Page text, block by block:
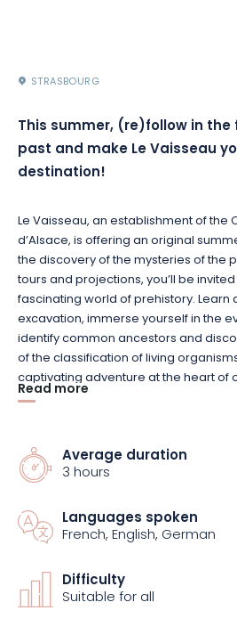
STRASBOURG
This summer, (re)follow in
past and make Le Vaisseau
destination!
Le Vaisseau, an establishment of
d’Alsace, is offering an original
the discovery of the mysteries of the
tours and projections, you’ll be
fascinating world of prehistory.
excavation, immerse yourself in the
identify common ancestors and
of the classification of living
captivating adventure at the heart of
exhibitions, which plunge you into the
technology and mathematics, as well
exhibition Hors-jeu! devoted to sport.
Finally, enjoy the outdoors as you
crannies of the Garden, where you
and fauna. Come and experience
with your family, and discover science
Read more
Average duration
3 hours
Languages spoken
French, English, German
Difficulty
Suitable for all